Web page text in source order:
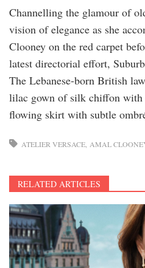
Channelling the glamour of
vision of elegance as she
Clooney on the red carpet
latest directorial effort,
The Lebanese-born British
lilac gown of silk chiffon with
flowing skirt with subtle
ATELIER VERSACE AMAL
RELATED ARTICLES